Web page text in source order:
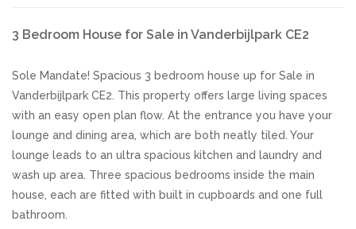
3 Bedroom House for Sale in Vanderbijlpark CE2
Sole Mandate! Spacious 3 bedroom house up for Sale in
Vanderbijlpark CE2. This property offers large living spaces
with an easy open plan flow. At the entrance you have your
lounge and dining area, which are both neatly tiled. Your
lounge leads to an ultra spacious kitchen and laundry and
wash up area. Three spacious bedrooms inside the main
house, each are fitted with built in cupboards and one full
bathroom.